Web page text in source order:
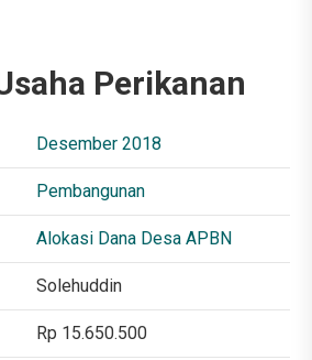
Perikanan
Desember 2018
Pembangunan
Alokasi Dana Desa APBN
Solehuddin
Rp 15.650.500